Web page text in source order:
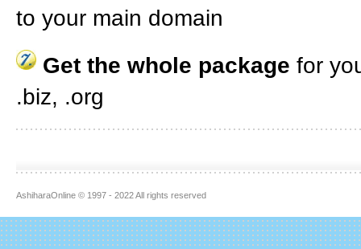
to your main domain
Get the whole package for
.biz, .org
AshiharaOnline © 1997 - 2022 All rights reserved